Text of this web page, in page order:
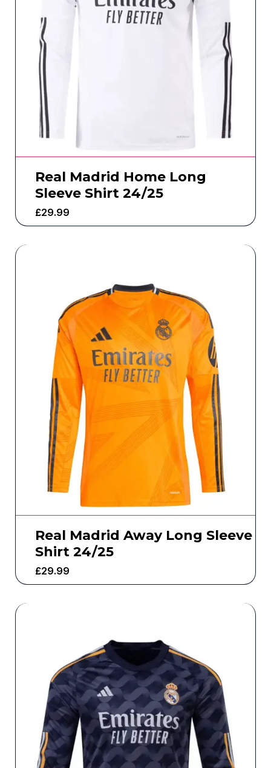
Real Madrid Home Long
Sleeve Shirt 24/25
£29.99
Real Madrid Away Long Sleeve
Shirt 24/25
£29.99